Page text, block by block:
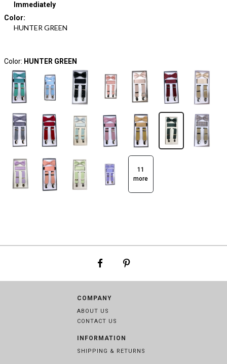
Immediately
Color:
HUNTER GREEN
Color: HUNTER GREEN
11
more
COMPANY
ABOUT US
CONTACT US
INFORMATION
SHIPPING & RETURNS